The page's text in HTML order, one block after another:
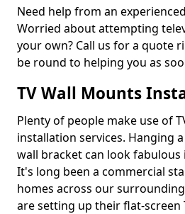
Need help from an
Worried about attempting
your own? Call us for a quote
be round to helping you as
TV Wall Mounts
Plenty of people make use of
installation services. Hanging
wall bracket can look fabulous
It's long been a commercial
homes across our
are setting up their flat-screen